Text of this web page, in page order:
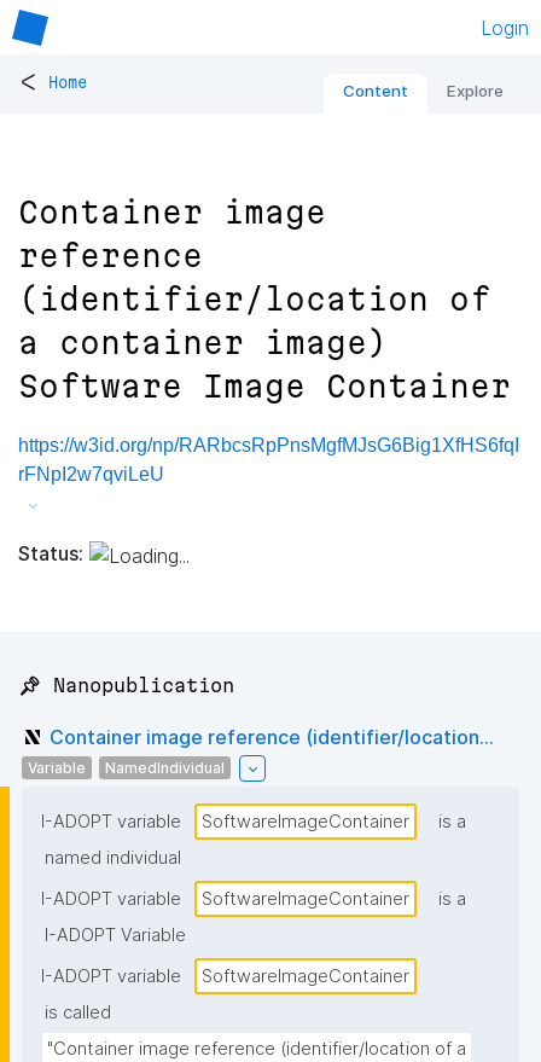
Login
< Home Content Explore
Container image
reference
(identifier/location of
a container image)
Software Image Container
https://w3id.org/np/RARbcsRpPnsMgfMJsG6Big1XfHS6fqI
rFNpI2w7qviLeU
Status:
📌 Nanopublication
Container image reference (identifier/location...
Variable NamedIndividual
I-ADOPT variable SoftwareImageContainer
is a
named individual
I-ADOPT variable
SoftwareImageContainer
is a
I-ADOPT Variable
I-ADOPT variable
SoftwareImageContainer
is called
"Container image reference (identifier/location of a